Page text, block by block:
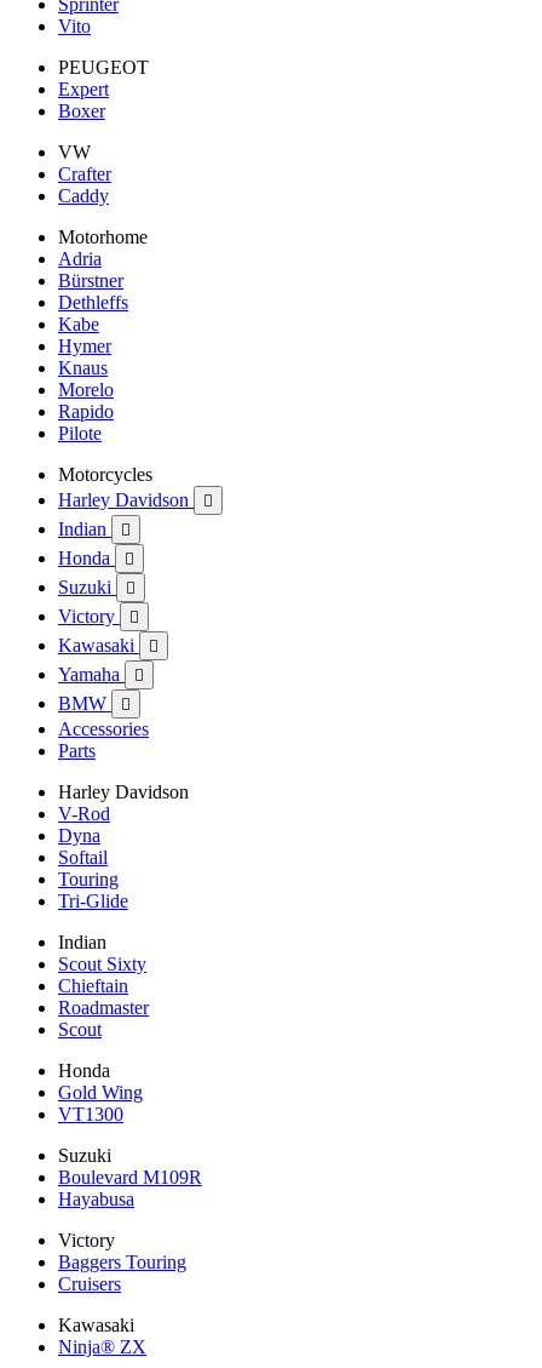
Sprinter
Vito
PEUGEOT
Expert
Boxer
VW
Crafter
Caddy
Motorhome
Adria
Bürstner
Dethleffs
Kabe
Hymer
Knaus
Morelo
Rapido
Pilote
Motorcycles
Harley Davidson

Indian 
Honda 
Suzuki 
Victory 
Kawasaki 
Yamaha 
BMW 
Accessories
Parts
Harley Davidson
V-Rod
Dyna
Softail
Touring
Tri-Glide
Indian
Scout Sixty
Chieftain
Roadmaster
Scout
Honda
Gold Wing
VT1300
Suzuki
Boulevard M109R
Hayabusa
Victory
Baggers Touring
Cruisers
Kawasaki
Ninja® ZX